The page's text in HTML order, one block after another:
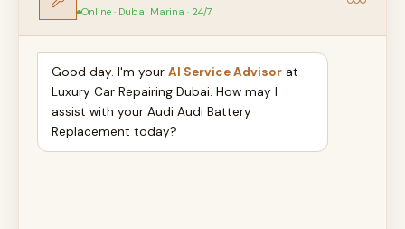
Online · Dubai Marina · 24/7
Good day. I'm your AI Service Advisor at
Luxury Car Repairing Dubai. How may I
assist with your Audi Audi Battery
Replacement today?